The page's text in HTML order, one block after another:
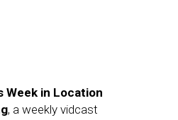
Week in Location
, a weekly vidcast